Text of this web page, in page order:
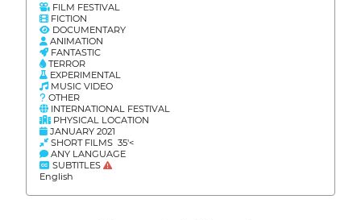
FILM FESTIVAL
FICTION
DOCUMENTARY
ANIMATION
FANTASTIC
TERROR
EXPERIMENTAL
MUSIC VIDEO
OTHER
INTERNATIONAL FESTIVAL
PHYSICAL LOCATION
JANUARY 2021
SHORT FILMS 35'<
ANY LANGUAGE
SUBTITLES
English